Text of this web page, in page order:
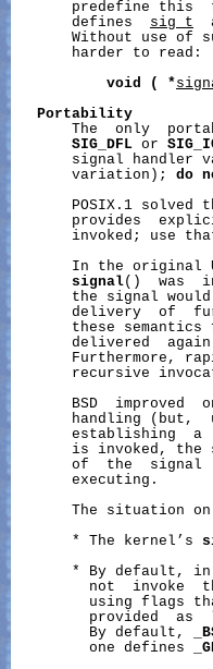
predefine this
       defines
sig_t
Without use of
       harder to read:
void
( *
Portability
The  only
SIG_DFL or
signal handler
       variation);
do
POSIX.1 solved
provides
invoked; use
In the original
signal()  was
the signal
delivery  of
these semantics
delivered
Furthermore,
recursive
BSD  improved
handling (but,
establishing  a
is invoked, the
of  the  signal
       executing.
The situation
       * The kernel’s
* By default,
not  invoke
using flags
provided  as
         By default,
         one defines